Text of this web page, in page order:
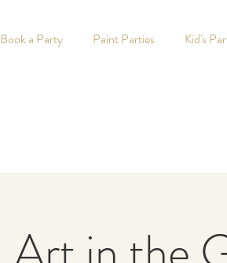
Book a Party Paint Parties Kid's